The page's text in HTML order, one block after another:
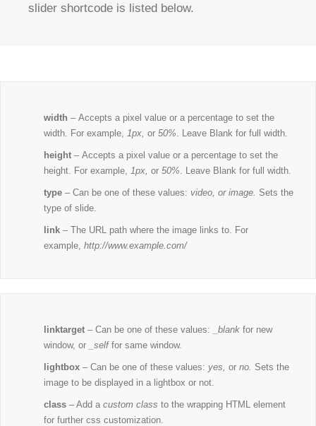
slider shortcode is listed below.
width – Accepts a pixel value or a percentage to set the
width. For example,
1px,or 50% . Leave Blank for full width.
height – Accepts a pixel value or a percentage to set the
height. For example,1px,or 50%. Leave Blank for full width.
type – Can be one of these values:video, or image. Sets the
type of slide.
link – The URL path where the image links to. For
example,http://www.example.com/
linktarget – Can be one of these values: _blank for new
window, or
_selffor same window.
lightbox – Can be one of these values:yes,or no. Sets the
image to be displayed in a lightbox or not.
class – Add acustom class to the wrapping HTML element
for further css customization.